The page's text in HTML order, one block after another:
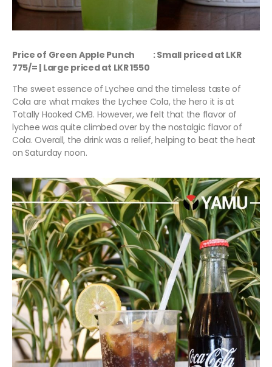
Price of Green Apple Punch : Small priced at LKR
775/= | Large priced at LKR 1550
The sweet essence of Lychee and the timeless taste of
Cola are what makes the Lychee Cola, the hero it is at
Totally Hooked CMB. However, we felt that the flavor of
lychee was quite climbed over by the nostalgic flavor of
Cola. Overall, the drink was a relief, helping to beat the heat
on Saturday noon.